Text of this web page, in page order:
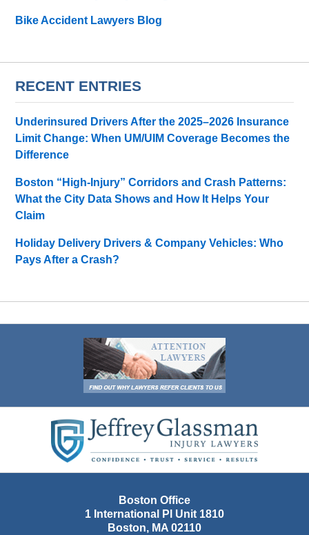
Bike Accident Lawyers Blog
RECENT ENTRIES
Underinsured Drivers After the 2025–2026 Insurance
Limit Change: When UM/UIM Coverage Becomes the
Difference
Boston “High-Injury” Corridors and Crash Patterns:
What the City Data Shows and How It Helps Your
Claim
Holiday Delivery Drivers & Company Vehicles: Who
Pays After a Crash?
Information
Boston Office
1 International Pl Unit 1810
Boston, MA 02110